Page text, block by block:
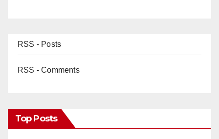
RSS - Posts
RSS - Comments
Top Posts